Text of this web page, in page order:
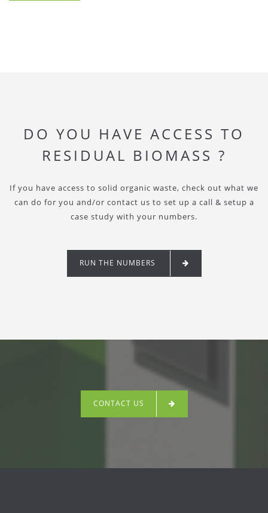
DO YOU HAVE ACCESS TO
RESIDUAL BIOMASS ?
If you have access to solid organic waste, check out what we
can do for you and/or contact us to set up a call & setup a
case study with your numbers.
RUN THE NUMBERS
CONTACT US